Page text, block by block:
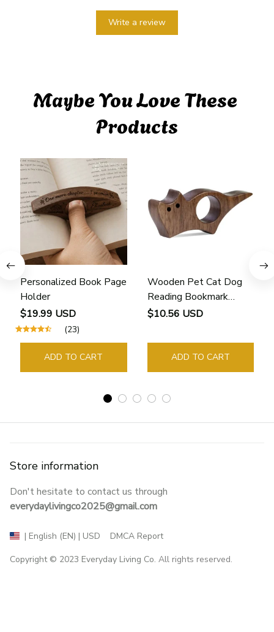
Write a review
Maybe You Love These
Products
Personalized Book Page
Holder
$19.99 USD
(23)
ADD TO CART
Wooden Pet Cat Dog
Reading Bookmark
Bookmarks Rings School
Guide Marker Marking
Sign Book Page Holder
$10.56 USD
ADD TO CART
Store information
Don't hesitate to contact us through
everydaylivingco2025@gmail.com
| English (EN) | USD DMCA Report
Copyright © 2023 Everyday Living Co. All rights reserved.